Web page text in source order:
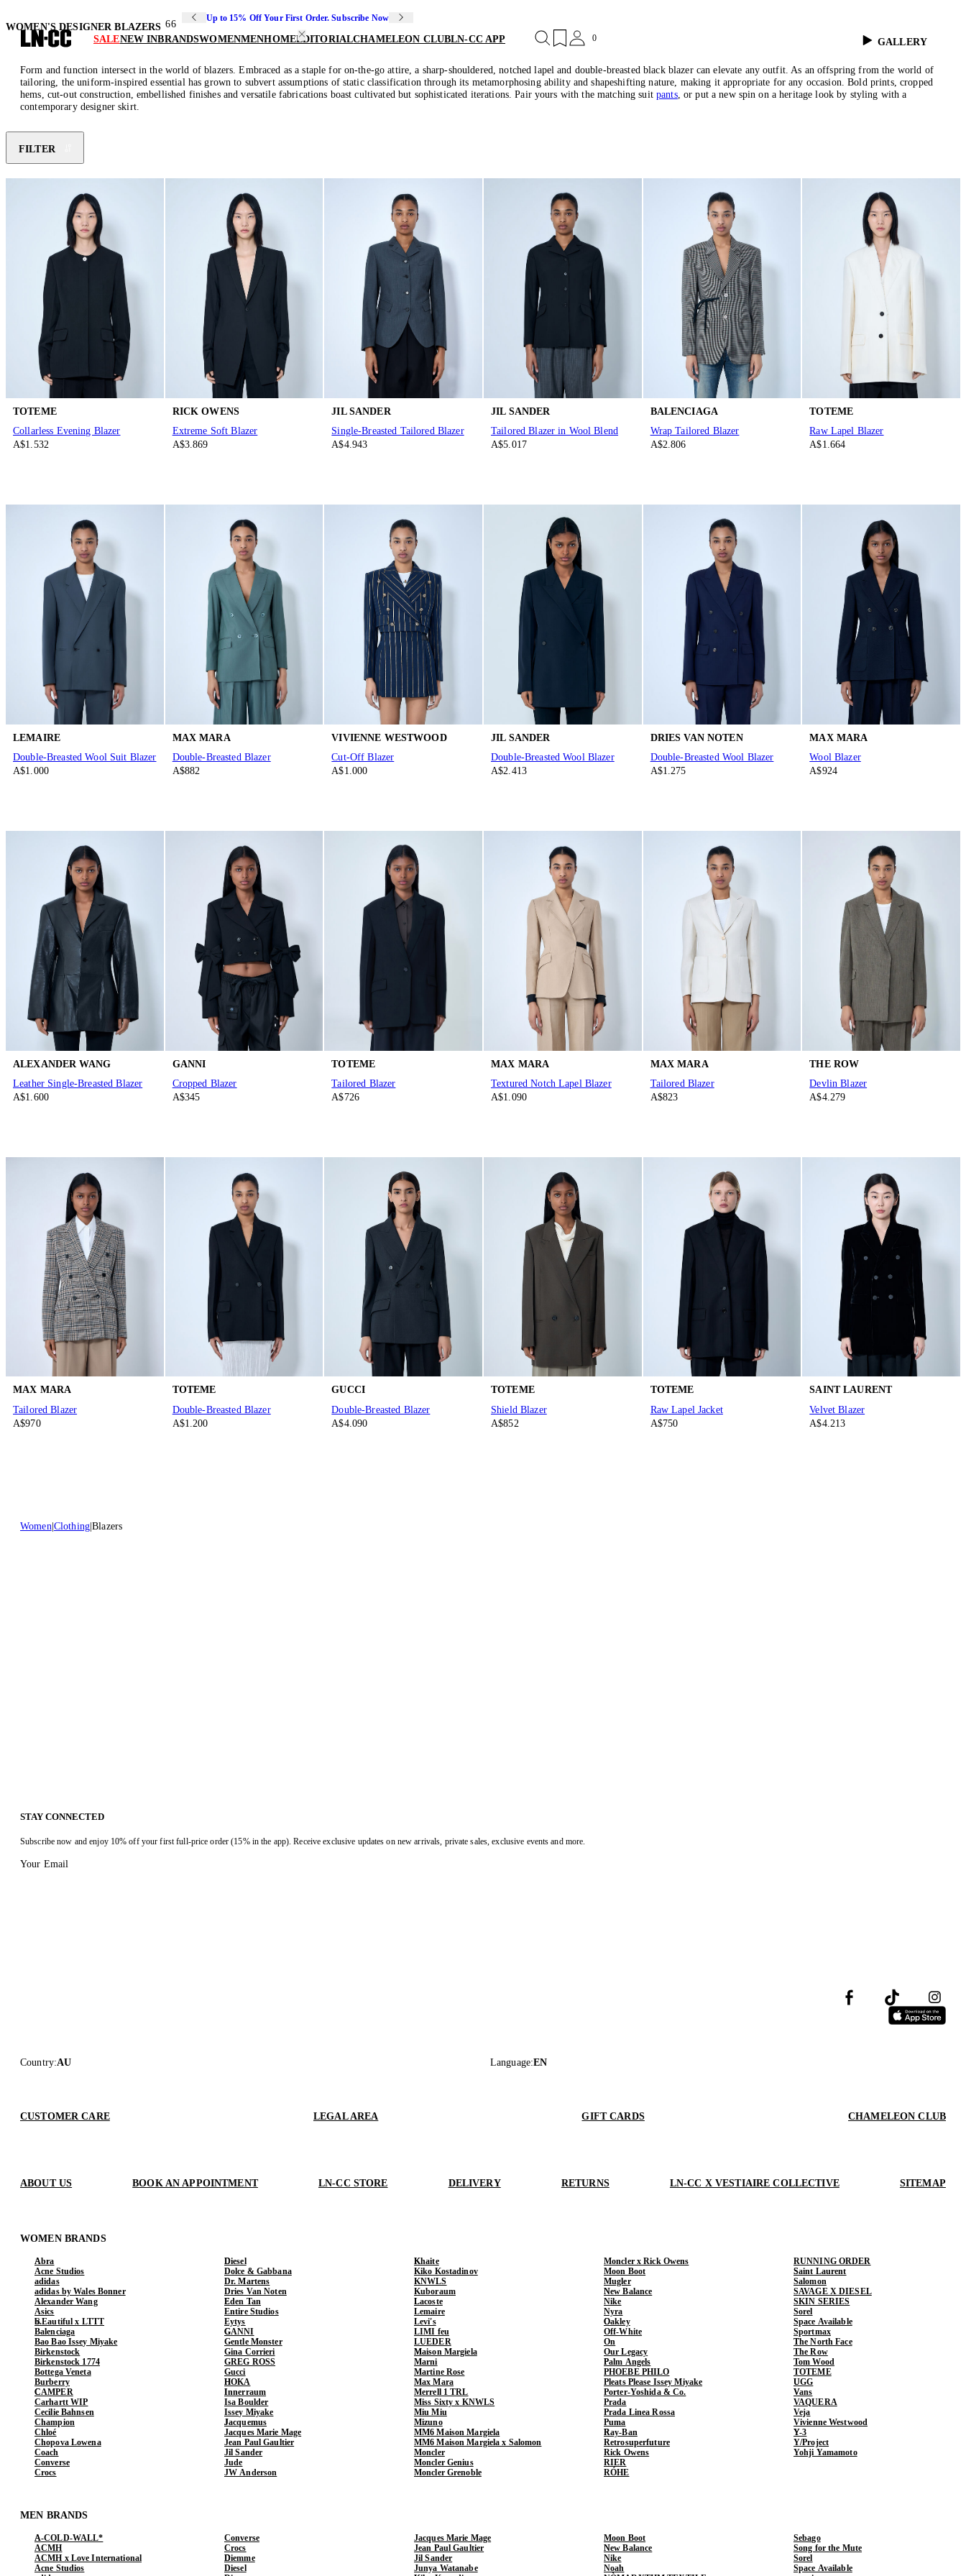
Up to 15% Off Your First Order. Subscribe Now
SALENEW INBRANDSWOMENMENHOMEEDITORIALCHAMELEON CLUBLN-CC APP 0
WOMEN'S DESIGNER BLAZERS 66
GALLERY
Form and function intersect in the world of blazers. Embraced as a staple for on-the-go attire, a sharp-shouldered, notched lapel and double-breasted black blazer can elevate any outfit. As an offspring from the world of
tailoring, the uniform-inspired essential has grown to subvert assumptions of static classification through its metamorphosing ability and shapeshifting nature, making it appropriate for any occasion. Bold prints, cropped
hems, cut-out construction, embellished finishes and versatile fabrications boast cultivated but sophisticated iterations. Pair yours with the matching suit pants, or put a new spin on a heritage look by styling with a
contemporary designer skirt.
FILTER
TOTEME
Collarless Evening Blazer
A$1.532
RICK OWENS
Extreme Soft Blazer
A$3.869
JIL SANDER
Single-Breasted Tailored Blazer
A$4.943
JIL SANDER
Tailored Blazer in Wool Blend
A$5.017
BALENCIAGA
Wrap Tailored Blazer
A$2.806
TOTEME
Raw Lapel Blazer
A$1.664
LEMAIRE
Double-Breasted Wool Suit Blazer
A$1.000
MAX MARA
Double-Breasted Blazer
A$882
VIVIENNE WESTWOOD
Cut-Off Blazer
A$1.000
JIL SANDER
Double-Breasted Wool Blazer
A$2.413
DRIES VAN NOTEN
Double-Breasted Wool Blazer
A$1.275
MAX MARA
Wool Blazer
A$924
ALEXANDER WANG
Leather Single-Breasted Blazer
A$1.600
GANNI
Cropped Blazer
A$345
TOTEME
Tailored Blazer
A$726
MAX MARA
Textured Notch Lapel Blazer
A$1.090
MAX MARA
Tailored Blazer
A$823
THE ROW
Devlin Blazer
A$4.279
MAX MARA
Tailored Blazer
A$970
TOTEME
Double-Breasted Blazer
A$1.200
GUCCI
Double-Breasted Blazer
A$4.090
TOTEME
Shield Blazer
A$852
TOTEME
Raw Lapel Jacket
A$750
SAINT LAURENT
Velvet Blazer
A$4.213
Women Clothing Blazers
STAY CONNECTED
Subscribe now and enjoy 10% off your first full-price order (15% in the app). Receive exclusive updates on new arrivals, private sales, exclusive events and more.
Your Email
Country:AU Language:EN
CUSTOMER CARE LEGAL AREA GIFT CARDS CHAMELEON CLUB
ABOUT US BOOK AN APPOINTMENT LN-CC STORE DELIVERY RETURNS LN-CC X VESTIAIRE COLLECTIVE SITEMAP
WOMEN BRANDS
Abra
Acne Studios
adidas
adidas by Wales Bonner
Alexander Wang
Asics
b.Eautiful x LTTT
Balenciaga
Bao Bao Issey Miyake
Birkenstock
Birkenstock 1774
Bottega Veneta
Burberry
CAMPER
Carhartt WIP
Cecilie Bahnsen
Champion
Chloé
Chopova Lowena
Coach
Converse
Crocs
Diesel
Dolce & Gabbana
Dr. Martens
Dries Van Noten
Eden Tan
Entire Studios
Eytys
GANNI
Gentle Monster
Gina Corrieri
GREG ROSS
Gucci
HOKA
Innerraum
Isa Boulder
Issey Miyake
Jacquemus
Jacques Marie Mage
Jean Paul Gaultier
Jil Sander
Jude
JW Anderson
Khaite
Kiko Kostadinov
KNWLS
Kuboraum
Lacoste
Lemaire
Levi's
LIMI feu
LUEDER
Maison Margiela
Marni
Martine Rose
Max Mara
Merrell 1 TRL
Miss Sixty x KNWLS
Miu Miu
Mizuno
MM6 Maison Margiela
MM6 Maison Margiela x Salomon
Moncler
Moncler Genius
Moncler Grenoble
Moncler x Rick Owens
Moon Boot
Mugler
New Balance
Nike
Nyra
Oakley
Off-White
On
Our Legacy
Palm Angels
PHOEBE PHILO
Pleats Please Issey Miyake
Porter-Yoshida & Co.
Prada
Prada Linea Rossa
Puma
Ray-Ban
Retrosuperfuture
Rick Owens
RIER
RÓHE
RUNNING ORDER
Saint Laurent
Salomon
SAVAGE X DIESEL
SKIN SERIES
Sorel
Space Available
Sportmax
The North Face
The Row
Tom Wood
TOTEME
UGG
Vans
VAQUERA
Veja
Vivienne Westwood
Y-3
Y/Project
Yohji Yamamoto
MEN BRANDS
A-COLD-WALL*
ACMH
ACMH x Love International
Acne Studios
Converse
Crocs
Diemme
Diesel
Jacques Marie Mage
Jean Paul Gaultier
Jil Sander
Junya Watanabe
Moon Boot
New Balance
Nike
Noah
Sebago
Song for the Mute
Sorel
Space Available